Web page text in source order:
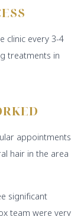
clinic every 3-4
treatments in
appointments
hair in the area
significant
team were very